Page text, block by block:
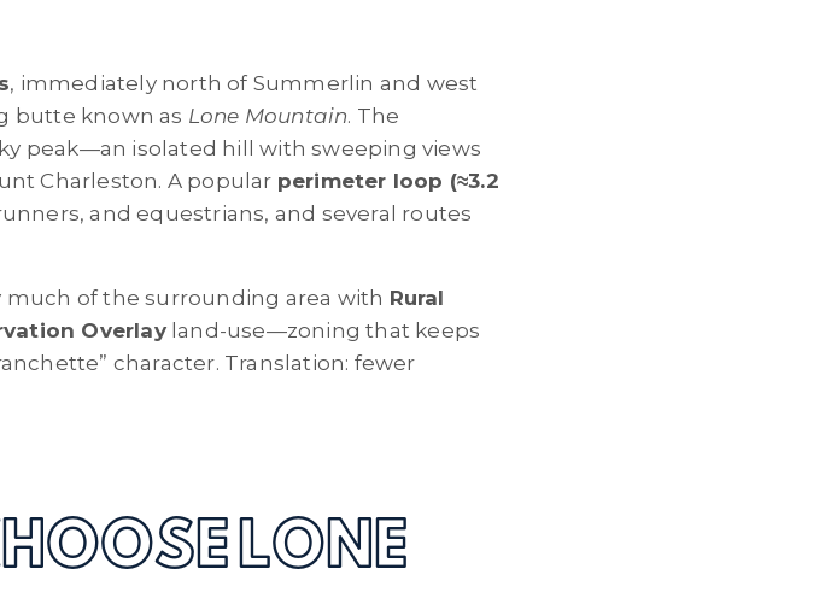
, immediately north of Summerlin and west
butte known as Lone Mountain. The
peak—an isolated hill with sweeping views
Charleston. A popular perimeter loop (≈3.2
and equestrians, and several routes
of the surrounding area with Rural
Overlayland-use—zoning that keeps
character. Translation: fewer
LONE